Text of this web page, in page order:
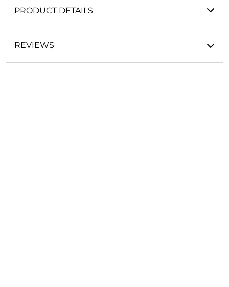
PRODUCT DETAILS
REVIEWS